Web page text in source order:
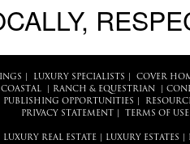
LUXURY SPECIALISTS COVER
| RANCH & EQUESTRIAN
PUBLISHING OPPORTUNITIES
PRIVACY STATEMENT
TERMS OF USE
LUXURY REAL ESTATE LUXURY ESTATES